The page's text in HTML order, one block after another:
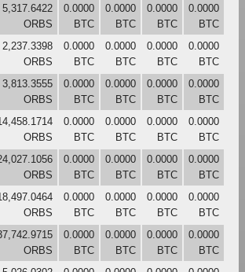
5,317.6422
ORBS
0.0000
BTC
0.0000
BTC
0.0000
BTC
0.0000
BTC
2,237.3398
ORBS
0.0000
BTC
0.0000
BTC
0.0000
BTC
0.0000
BTC
3,813.3555
ORBS
0.0000
BTC
0.0000
BTC
0.0000
BTC
0.0000
BTC
ORBS
0.0000
BTC
0.0000
BTC
0.0000
BTC
0.0000
BTC
ORBS
0.0000
BTC
0.0000
BTC
0.0000
BTC
0.0000
BTC
ORBS
0.0000
BTC
0.0000
BTC
0.0000
BTC
0.0000
BTC
ORBS
0.0000
BTC
0.0000
BTC
0.0000
BTC
0.0000
BTC